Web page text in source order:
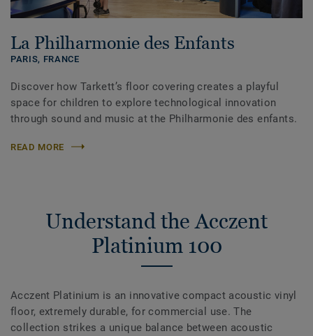
La Philharmonie des Enfants
PARIS, FRANCE
Discover how Tarkett’s floor covering creates a playful
space for children to explore technological innovation
through sound and music at the Philharmonie des enfants.
READ MORE
Understand the Acczent
Platinium 100
Acczent Platinium is an innovative compact acoustic vinyl
floor, extremely durable, for commercial use. The
collection strikes a unique balance between acoustic